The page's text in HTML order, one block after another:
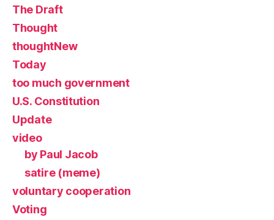
The Draft
Thought
thoughtNew
Today
too much government
U.S. Constitution
Update
video
by Paul Jacob
satire (meme)
voluntary cooperation
Voting